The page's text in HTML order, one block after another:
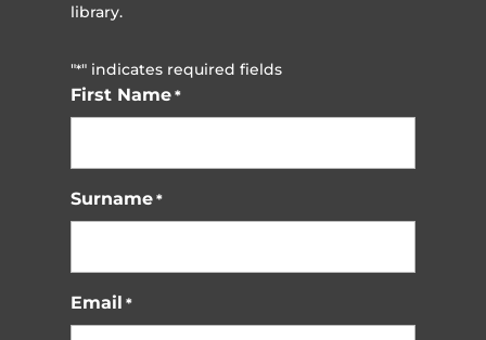
library.
"*" indicates required fields
First Name *
Surname *
Email *